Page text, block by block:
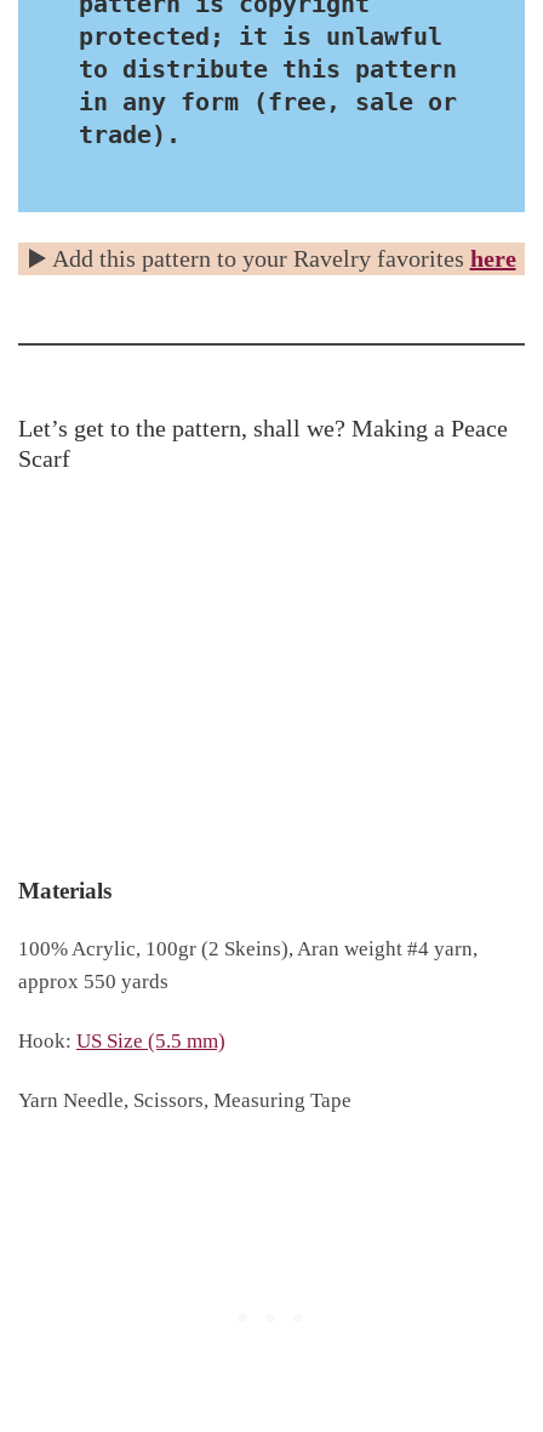
protected; it is unlawful
to distribute this pattern
in any form (free, sale or
trade).
▶️ Add this pattern to your Ravelry favorites here
Let’s get to the pattern, shall we? Making a Peace
Scarf
Materials
100% Acrylic, 100gr (2 Skeins), Aran weight #4 yarn,
approx 550 yards
Hook: US Size (5.5 mm)
Yarn Needle, Scissors, Measuring Tape